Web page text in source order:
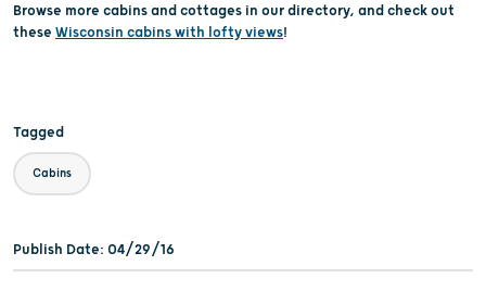
Browse more cabins and cottages in our directory, and check out
these Wisconsin cabins with lofty views!
Tagged
Cabins
Publish Date: 04/29/16